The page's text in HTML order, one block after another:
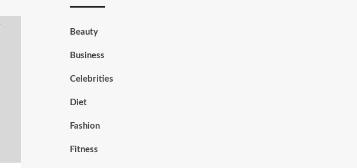
Beauty
Business
Celebrities
Diet
Fashion
Fitness